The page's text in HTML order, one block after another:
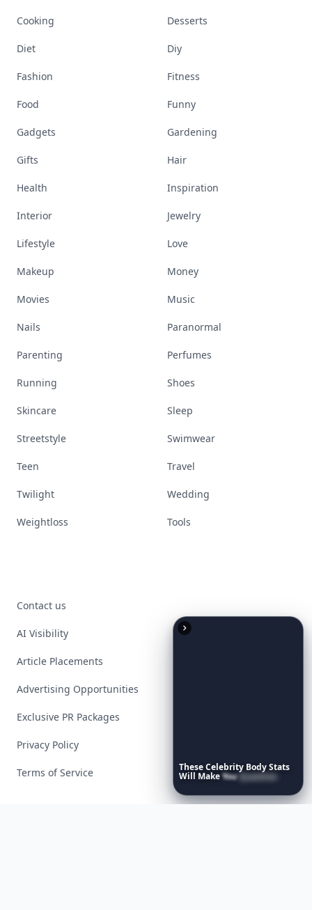
TheseCelebrity BodyStats
Will MakeYouQuestion
Reflection
Cooking Desserts
Diet Diy
Fashion Fitness
Food Funny
Gadgets Gardening
Gifts Hair
Health Inspiration
Interior Jewelry
Lifestyle Love
Makeup Money
Movies Music
Nails Paranormal
Parenting Perfumes
Running Shoes
Skincare Sleep
Streetstyle Swimwear
Teen Travel
Twilight Wedding
Weightloss Tools
Contact us
AI Visibility
Article Placements
Advertising Opportunities
Exclusive PR Packages
Privacy Policy
Terms of Service